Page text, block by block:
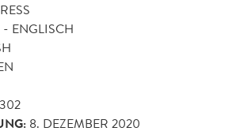
ENGLISCH
8. DEZEMBER 2020